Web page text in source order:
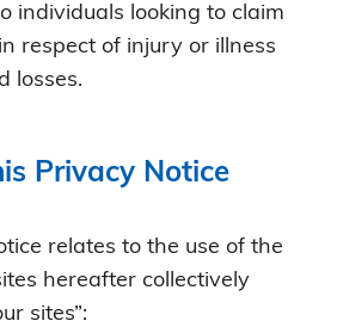
individuals looking to claim
respect of injury or illness
losses.
Privacy Notice
relates to the use of the
hereafter collectively
sites”: